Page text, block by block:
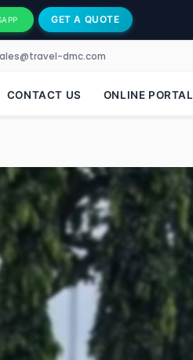
GET A QUOTE
dmc.com
CONTACT US ONLINE PORTAL